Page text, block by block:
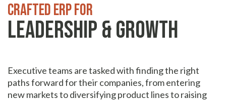
Crafted ERP for
Leadership & Growth
Executive teams are tasked with finding the right
paths forward for their companies, from entering
new markets to diversifying product lines to raising